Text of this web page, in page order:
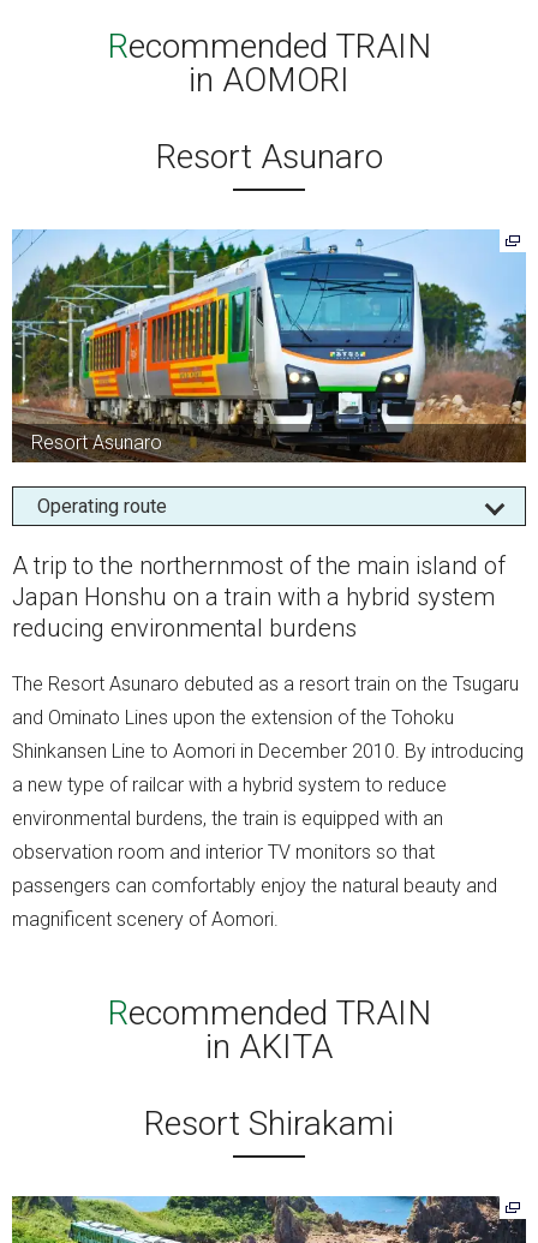
Recommended TRAIN
in AOMORI
Resort Asunaro
Resort Asunaro
Operating route
A trip to the northernmost of the main island of
Japan Honshu on a train with a hybrid system
reducing environmental burdens
The Resort Asunaro debuted as a resort train on the Tsugaru
and Ominato Lines upon the extension of the Tohoku
Shinkansen Line to Aomori in December 2010. By introducing
a new type of railcar with a hybrid system to reduce
environmental burdens, the train is equipped with an
observation room and interior TV monitors so that
passengers can comfortably enjoy the natural beauty and
magnificent scenery of Aomori.
Recommended TRAIN
in AKITA
Resort Shirakami